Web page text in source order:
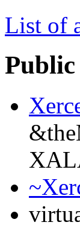
List of